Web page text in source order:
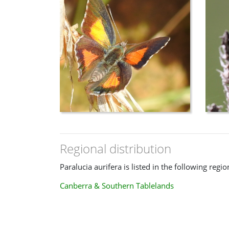
Regional distribution
Paralucia aurifera is listed in the following
Canberra & Southern Tablelands